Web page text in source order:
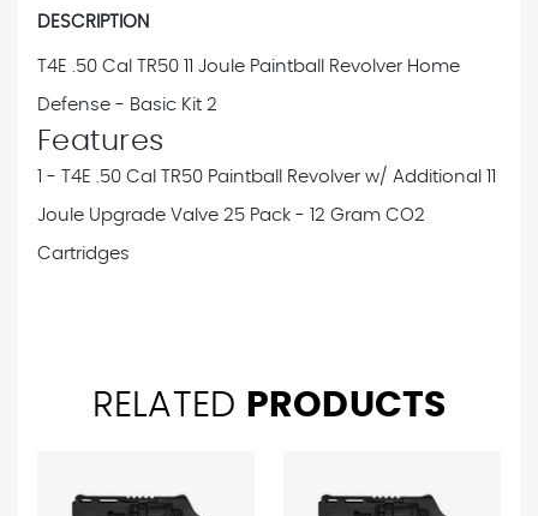
DESCRIPTION
T4E .50 Cal TR50 11 Joule Paintball Revolver Home
Defense - Basic Kit 2
Features
1 - T4E .50 Cal TR50 Paintball Revolver w/ Additional 11
Joule Upgrade Valve 25 Pack - 12 Gram CO2
Cartridges
RELATED PRODUCTS